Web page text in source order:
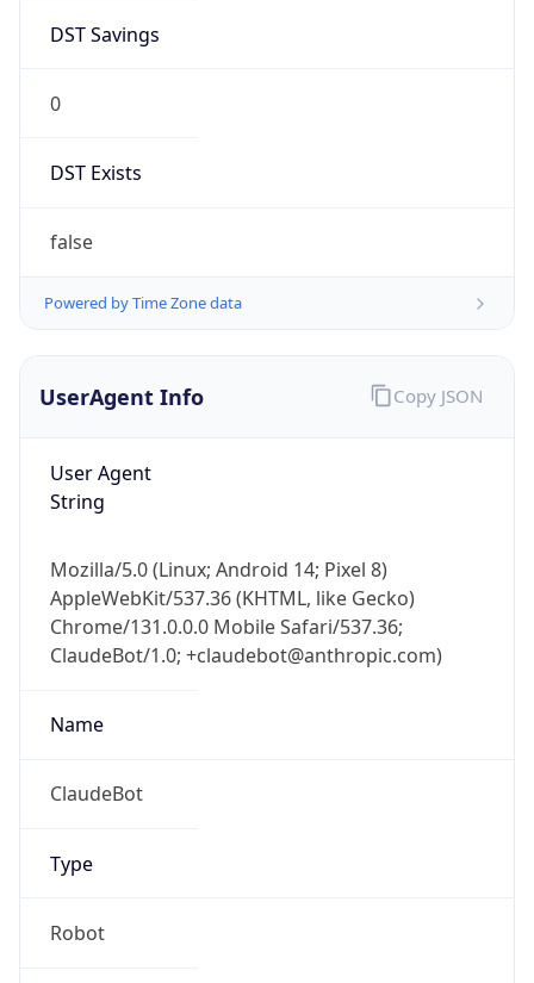
DST Savings
0
DST Exists
false
Powered by Time Zone data
UserAgent Info
User Agent
String
Mozilla/5.0 (Linux; Android 14; Pixel 8)
AppleWebKit/537.36 (KHTML, like Gecko)
Chrome/131.0.0.0 Mobile Safari/537.36;
ClaudeBot/1.0; +claudebot@anthropic.com)
Name
ClaudeBot
Type
Robot
Copy JSON